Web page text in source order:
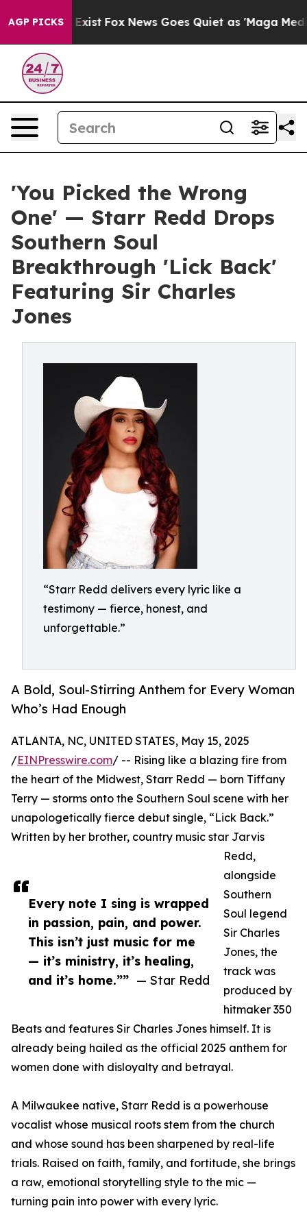
AGP PICKS
They Exist Fox News Goes Quiet as 'Maga Media
'You Picked the Wrong
One' — Starr Redd Drops
Southern Soul
Breakthrough 'Lick Back'
Featuring Sir Charles
Jones
“Starr Redd delivers every lyric like a
testimony — fierce, honest, and
unforgettable.”
A Bold, Soul-Stirring Anthem for Every Woman
Who’s Had Enough
Every note I sing is wrapped
in passion, pain, and power.
This isn’t just music for me
— it’s ministry, it’s healing,
and it’s home.”” — Star Redd
ATLANTA, NC, UNITED STATES, May 15, 2025
/EINPresswire.com/ -- Rising like a blazing fire from
the heart of the Midwest, Starr Redd — born Tiffany
Terry — storms onto the Southern Soul scene with her
unapologetically fierce debut single, “Lick Back.”
Written by her brother, country music star Jarvis
Redd,
alongside
Southern
Soul legend
Sir Charles
Jones, the
track was
produced by
hitmaker 350
Beats and features Sir Charles Jones himself. It is
already being hailed as the official 2025 anthem for
women done with disloyalty and betrayal.
A Milwaukee native, Starr Redd is a powerhouse
vocalist whose musical roots stem from the church
and whose sound has been sharpened by real-life
trials. Raised on faith, family, and fortitude, she brings
a raw, emotional storytelling style to the mic —
turning pain into power with every lyric.